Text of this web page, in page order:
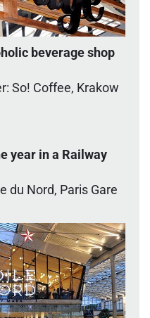
beverage shop
So! Coffee, Krakow
year in a Railway
du Nord, Paris Gare